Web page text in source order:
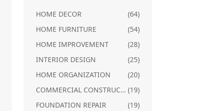
HOME DECOR
(64)
HOME FURNITURE
(54)
HOME IMPROVEMENT
(28)
INTERIOR DESIGN
(25)
HOME ORGANIZATION
(20)
COMMERCIAL CONSTRUCTION (19)
FOUNDATION REPAIR
(19)